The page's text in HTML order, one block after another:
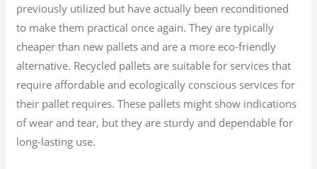
previously utilized but have actually been reconditioned
to make them practical once again. They are typically
cheaper than new pallets and are a more eco-friendly
alternative. Recycled pallets are suitable for services that
require affordable and ecologically conscious services for
their pallet requires. These pallets might show indications
of wear and tear, but they are sturdy and dependable for
long-lasting use.